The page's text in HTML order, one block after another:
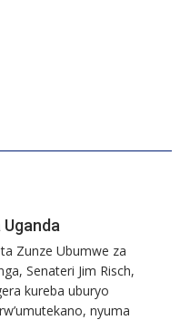
Zunze Ubumwe za
Senateri Jim Risch,
kureba uburyo
nyuma